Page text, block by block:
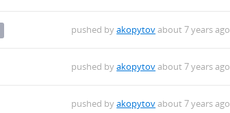
pushed byakopytovabout 7 years ago
pushed byakopytovabout 7 years ago
pushed byakopytovabout 7 years ago